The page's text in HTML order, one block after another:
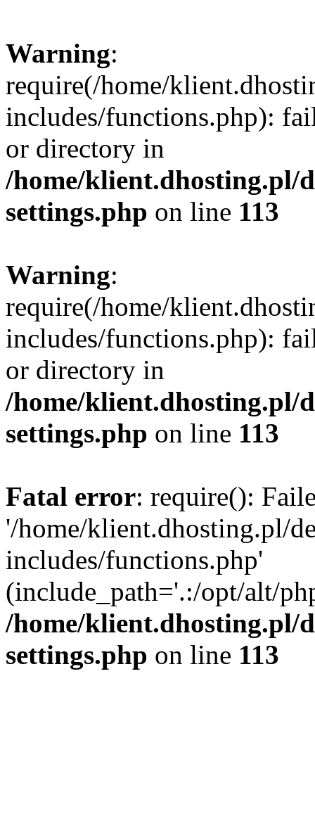
Warning:
require(/home/
includes/functions.php):
or directory in
/home/klient.dhosting.pl/
settings.php on line 113
Warning:
require(/home/
includes/functions.php):
or directory in
/home/klient.dhosting.pl/
settings.php on line 113
Fatal error: require():
'/home/klient.dhosting.pl/
includes/functions.php'
(include_path='.:/opt/alt/
/home/klient.dhosting.pl/
settings.php on line 113